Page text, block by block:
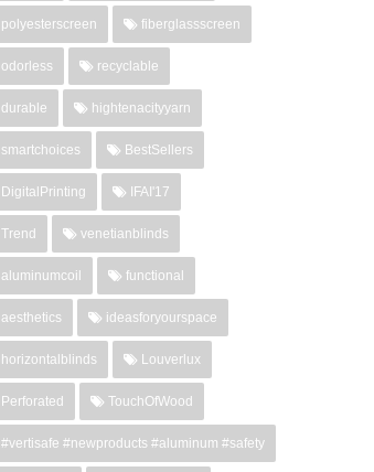
polyesterscreen fiberglassscreen
odorless recyclable
durable hightenacityyarn
smartchoices BestSellers
DigitalPrinting IFAI'17
Trend venetianblinds
aluminumcoil functional
aesthetics ideasforyourspace
horizontalblinds Louverlux
Perforated TouchOfWood
#vertisafe #newproducts #aluminum #safety